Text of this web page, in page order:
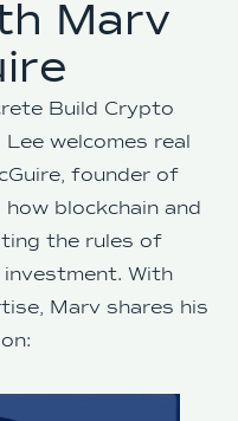
Marv
Build Crypto
welcomes real
founder of
blockchain and
the rules of
With
Marv shares his